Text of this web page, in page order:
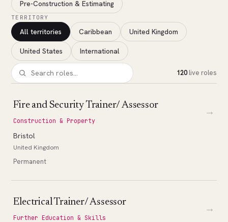
Pre-Construction & Estimating
TERRITORY
All territories Caribbean United Kingdom
United States International
120live roles
Fire and Security Trainer/ Assessor
Construction & Property
Bristol
United Kingdom
Permanent
→
Electrical Trainer/ Assessor
Further Education & Skills
→